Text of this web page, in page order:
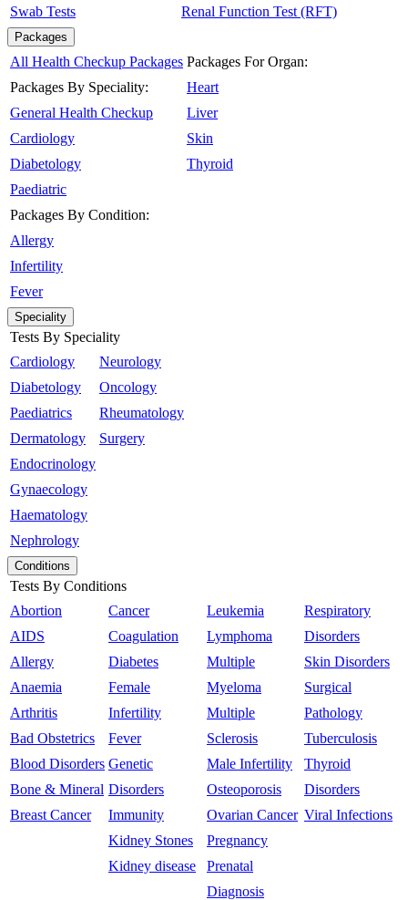
Swab Tests Renal Function Test (RFT)
Packages
All Health Checkup Packages
Packages By Speciality:
General Health Checkup
Cardiology
Diabetology
Paediatric
Packages By Condition:
Allergy
Infertility
Fever
Packages For Organ:
Heart
Liver
Skin
Thyroid
Speciality
Tests By Speciality
Cardiology
Diabetology
Paediatrics
Dermatology
Endocrinology
Gynaecology
Haematology
Nephrology
Neurology
Oncology
Rheumatology
Surgery
Conditions
Tests By Conditions
Abortion
AIDS
Allergy
Anaemia
Arthritis
Bad Obstetrics
Blood Disorders
Bone & Mineral
Breast Cancer
Cancer
Coagulation
Diabetes
Female
Infertility
Fever
Genetic
Disorders
Immunity
Kidney Stones
Kidney disease
Leukemia
Lymphoma
Multiple
Myeloma
Multiple
Sclerosis
Male Infertility
Osteoporosis
Ovarian Cancer
Pregnancy
Prenatal
Diagnosis
Respiratory
Disorders
Skin Disorders
Surgical
Pathology
Tuberculosis
Thyroid
Disorders
Viral Infections